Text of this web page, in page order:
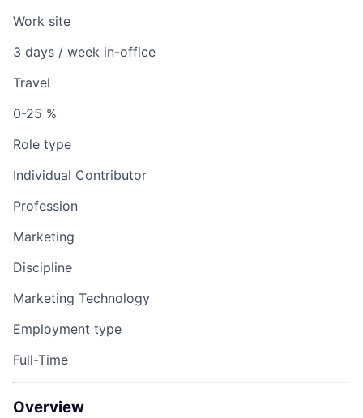
Work site
3 days / week in-office
Travel
0-25 %
Role type
Individual Contributor
Profession
Marketing
Discipline
Marketing Technology
Employment type
Full-Time
Overview